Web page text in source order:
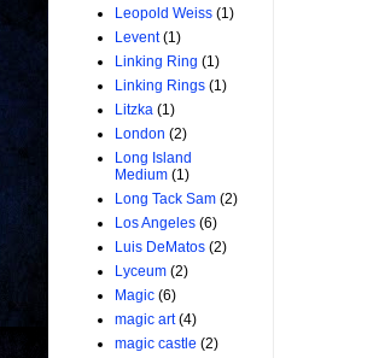
Leopold Weiss (1)
Levent (1)
Linking Ring (1)
Linking Rings (1)
Litzka (1)
London (2)
Long Island
Medium (1)
Long Tack Sam (2)
Los Angeles (6)
Luis DeMatos (2)
Lyceum (2)
Magic (6)
magic art (4)
magic castle (2)